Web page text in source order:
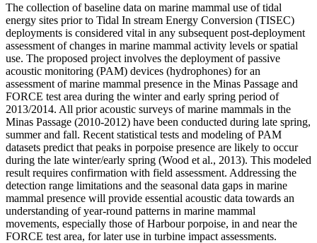
The collection of baseline data on marine mammal use of tidal
energy sites prior to Tidal In stream Energy Conversion (TISEC)
deployments is considered vital in any subsequent post-deployment
assessment of changes in marine mammal activity levels or spatial
use. The proposed project involves the deployment of passive
acoustic monitoring (PAM) devices (hydrophones) for an
assessment of marine mammal presence in the Minas Passage and
FORCE test area during the winter and early spring period of
2013/2014. All prior acoustic surveys of marine mammals in the
Minas Passage (2010-2012) have been conducted during late spring,
summer and fall. Recent statistical tests and modeling of PAM
datasets predict that peaks in porpoise presence are likely to occur
during the late winter/early spring (Wood et al., 2013). This modeled
result requires confirmation with field assessment. Addressing the
detection range limitations and the seasonal data gaps in marine
mammal presence will provide essential acoustic data towards an
understanding of year-round patterns in marine mammal
movements, especially those of Harbour porpoise, in and near the
FORCE test area, for later use in turbine impact assessments.